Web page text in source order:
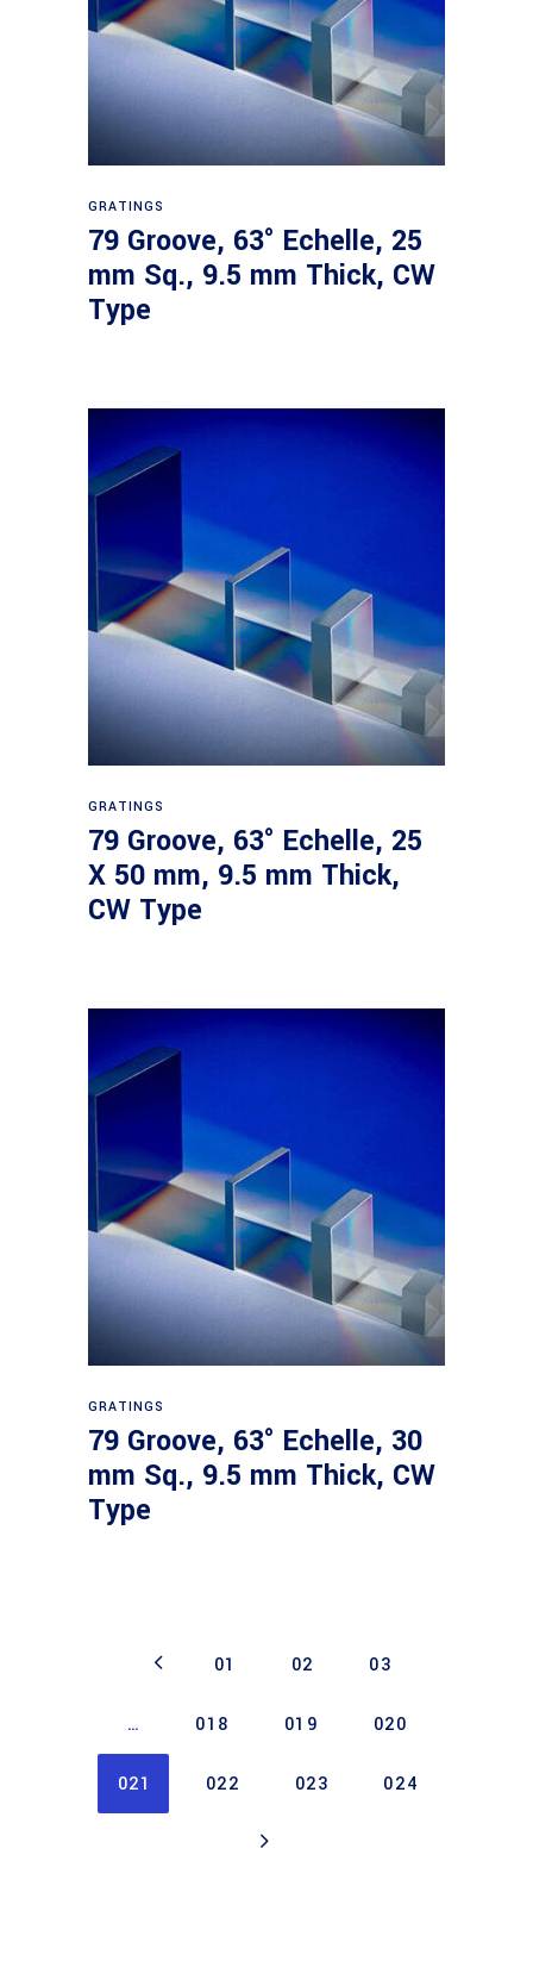
GRATINGS
79 Groove, 63° Echelle, 25
mm Sq., 9.5 mm Thick, CW
Type
GRATINGS
79 Groove, 63° Echelle, 25
X 50 mm, 9.5 mm Thick,
CW Type
GRATINGS
79 Groove, 63° Echelle, 30
mm Sq., 9.5 mm Thick, CW
Type
01 02 03
… 018 019 020
021 022 023 024